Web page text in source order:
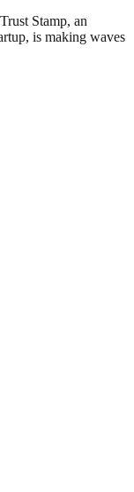
Stamp, an
is making waves